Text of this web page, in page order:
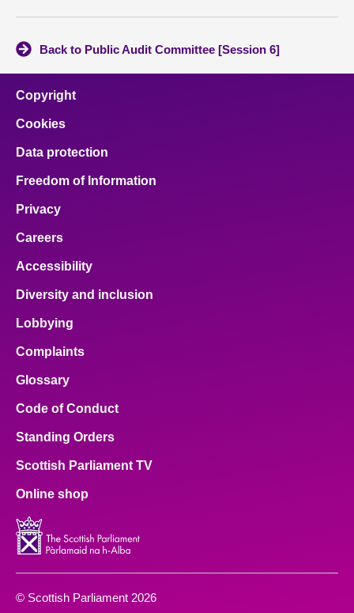
Back to Public Audit Committee [Session 6]
Copyright
Cookies
Data protection
Freedom of Information
Privacy
Careers
Accessibility
Diversity and inclusion
Lobbying
Complaints
Glossary
Code of Conduct
Standing Orders
Scottish Parliament TV
Online shop
© Scottish Parliament 2026